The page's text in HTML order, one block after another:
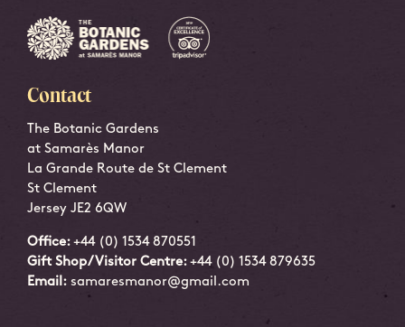
Contact
The Botanic Gardens
at Samarès Manor
La Grande Route de St Clement
St Clement
Jersey JE2 6QW
Office: +44 (0) 1534 870551
Gift Shop/Visitor Centre: +44 (0) 1534 879635
Email: samaresmanor@gmail.com